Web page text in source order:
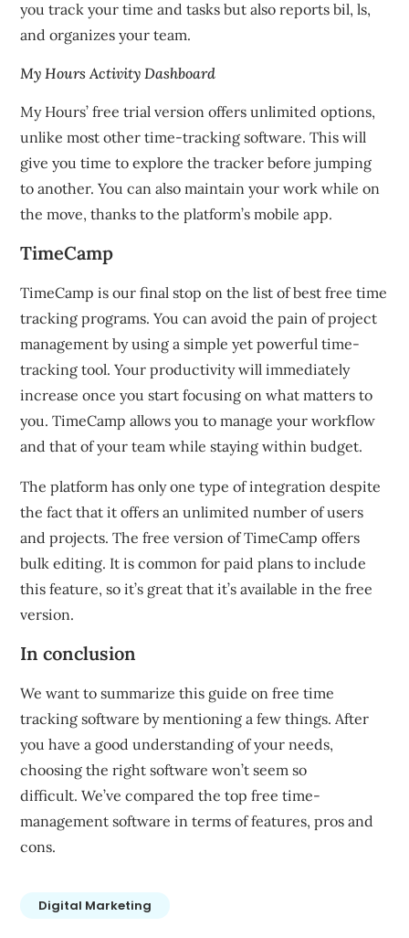
you track your time and tasks but also reports bil, ls,
and organizes your team.
My Hours Activity Dashboard
My Hours’ free trial version offers unlimited options,
unlike most other time-tracking software. This will
give you time to explore the tracker before jumping
to another. You can also maintain your work while on
the move, thanks to the platform’s mobile app.
TimeCamp
TimeCamp is our final stop on the list of best free time
tracking programs. You can avoid the pain of project
management by using a simple yet powerful time-
tracking tool. Your productivity will immediately
increase once you start focusing on what matters to
you. TimeCamp allows you to manage your workflow
and that of your team while staying within budget.
The platform has only one type of integration despite
the fact that it offers an unlimited number of users
and projects. The free version of TimeCamp offers
bulk editing. It is common for paid plans to include
this feature, so it’s great that it’s available in the free
version.
In conclusion
We want to summarize this guide on free time
tracking software by mentioning a few things. After
you have a good understanding of your needs,
choosing the right software won’t seem so
difficult. We’ve compared the top free time-
management software in terms of features, pros and
cons.
Digital Marketing